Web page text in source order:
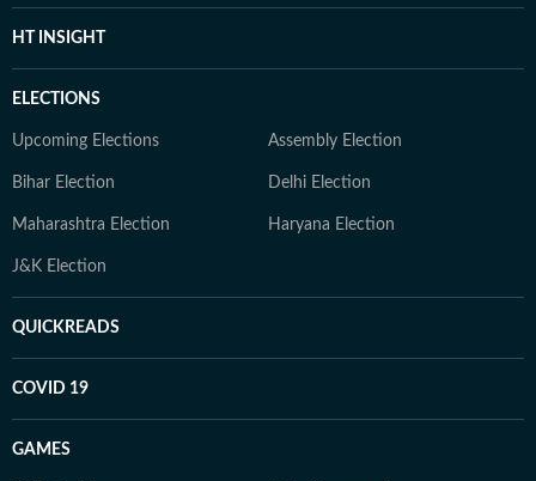
HT INSIGHT
ELECTIONS
Upcoming Elections Assembly Election
Bihar Election Delhi Election
Maharashtra Election Haryana Election
J&K Election
QUICKREADS
COVID 19
GAMES